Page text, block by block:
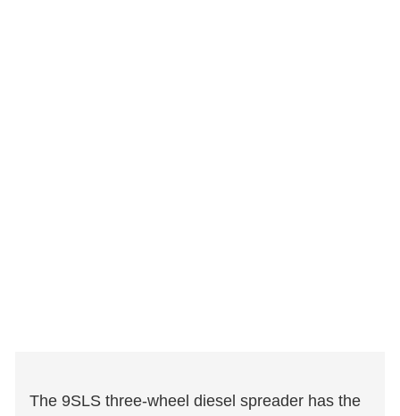
The 9SLS three-wheel diesel spreader has the